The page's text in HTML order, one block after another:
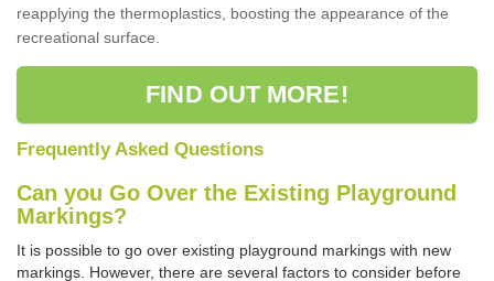
reapplying the thermoplastics, boosting the appearance of the
recreational surface.
FIND OUT MORE!
Frequently Asked Questions
Can you Go Over the Existing Playground
Markings?
It is possible to go over existing playground markings with new
markings. However, there are several factors to consider before